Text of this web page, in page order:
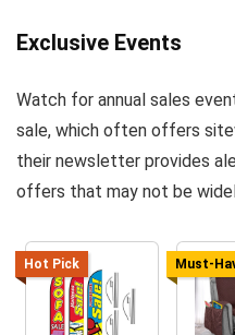
Exclusive Events
Watch for annual sales
sale, which often offers
their newsletter provides
offers that may not be
Hot Pick Must-